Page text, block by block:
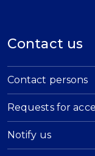
Contact us
Contact persons
Requests for
Notify us